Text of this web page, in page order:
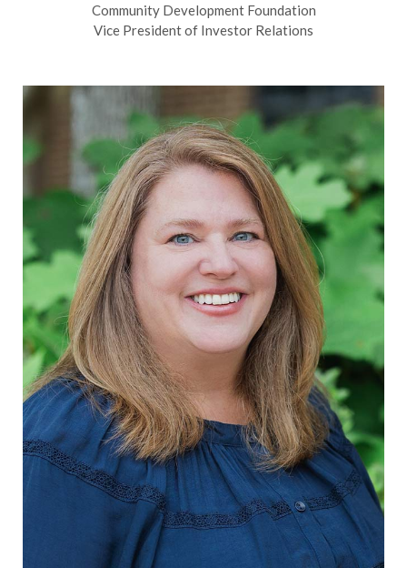
Community Development Foundation
Vice President of Investor Relations